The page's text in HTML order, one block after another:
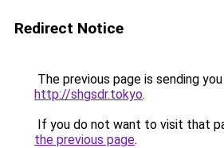
Redirect Notice
The previous page is sending
http://shgsdr.tokyo.
If you do not want to visit that
the previous page.